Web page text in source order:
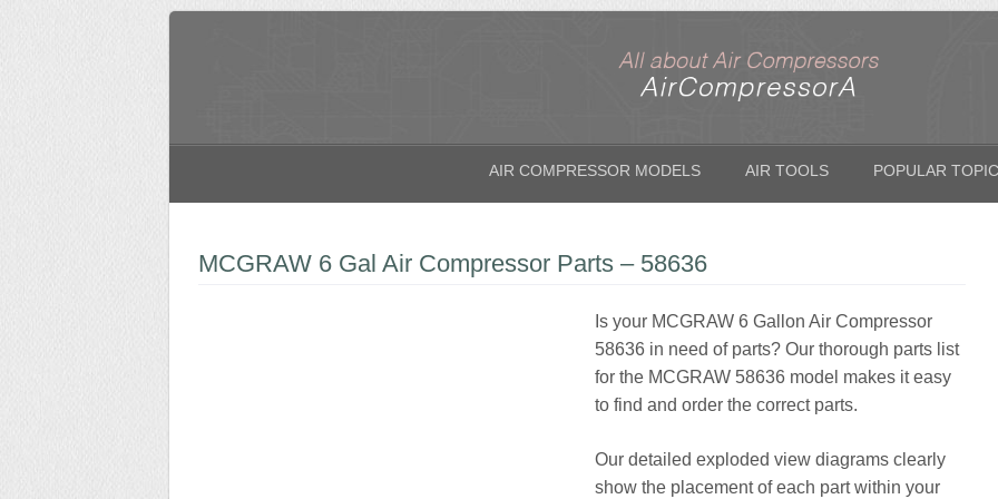
AIR COMPRESSOR MODELS AIR TOOLS POPULAR
MCGRAW 6 Gal Air Compressor Parts – 58636
Is your MCGRAW 6 Gallon Air Compressor
58636 in need of parts? Our thorough parts list
for the MCGRAW 58636 model makes it easy
to find and order the correct parts.
Our detailed exploded view diagrams clearly
show the placement of each part within your